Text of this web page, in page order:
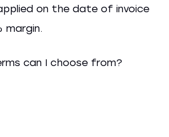
on the date of invoice
margin.
can I choose from?